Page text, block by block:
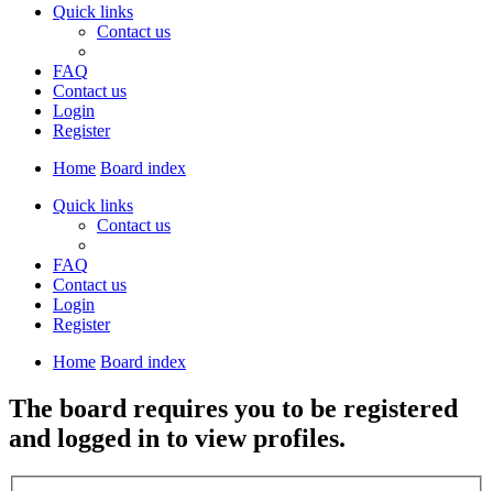
Quick links
Contact us
FAQ
Contact us
Login
Register
Home Board index
Quick links
Contact us
FAQ
Contact us
Login
Register
Home Board index
The board requires you to be registered
and logged in to view profiles.